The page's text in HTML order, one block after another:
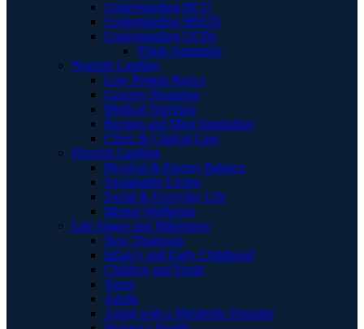
Understanding HCU
Understanding MSUD
Understanding UCDs
Think Ammonia
Nourish Landing
Low Protein Basics
Grocery Shopping
Medical Nutrition
Recipes and Meal Inspiration
Clinic & Clinical Care
Flourish Landing
Physical & Energy Balance
Sustainable Living
Social & Everyday Life
Mental Wellbeing
Life Stages and Milestones
New Diagnosis
Infancy and Early Childhood
Children and Youth
Teens
Adults
Aging with a Metabolic Disorder